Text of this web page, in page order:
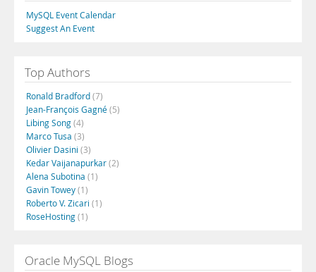
MySQL Event Calendar
Suggest An Event
Top Authors
Ronald Bradford(7)
Jean-François Gagné(5)
Libing Song(4)
Marco Tusa (3)
Olivier Dasini (3)
Kedar Vaijanapurkar(2)
Alena Subotina (1)
Gavin Towey(1)
Roberto V. Zicari (1)
RoseHosting(1)
Oracle MySQL Blogs